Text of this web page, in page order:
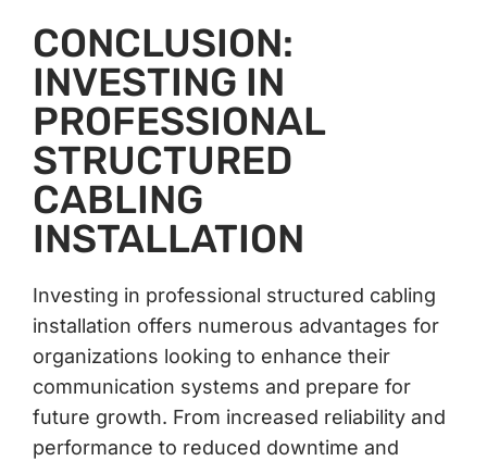
CONCLUSION:
INVESTING IN
PROFESSIONAL
STRUCTURED
CABLING
INSTALLATION
Investing in professional structured cabling
installation offers numerous advantages for
organizations looking to enhance their
communication systems and prepare for
future growth. From increased reliability and
performance to reduced downtime and